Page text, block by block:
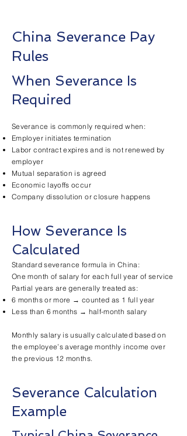
China Severance Pay
Rules
When Severance Is
Required
Severance is commonly required when:
Employer initiates termination
Labor contract expires and is not renewed by
employer
Mutual separation is agreed
Economic layoffs occur
Company dissolution or closure happens
How Severance Is
Calculated
Standard severance formula in China:
One month of salary for each full year of service
Partial years are generally treated as:
6 months or more → counted as 1 full year
Less than 6 months → half-month salary
Monthly salary is usually calculated based on
the employee’s average monthly income over
the previous 12 months.
Severance Calculation
Example